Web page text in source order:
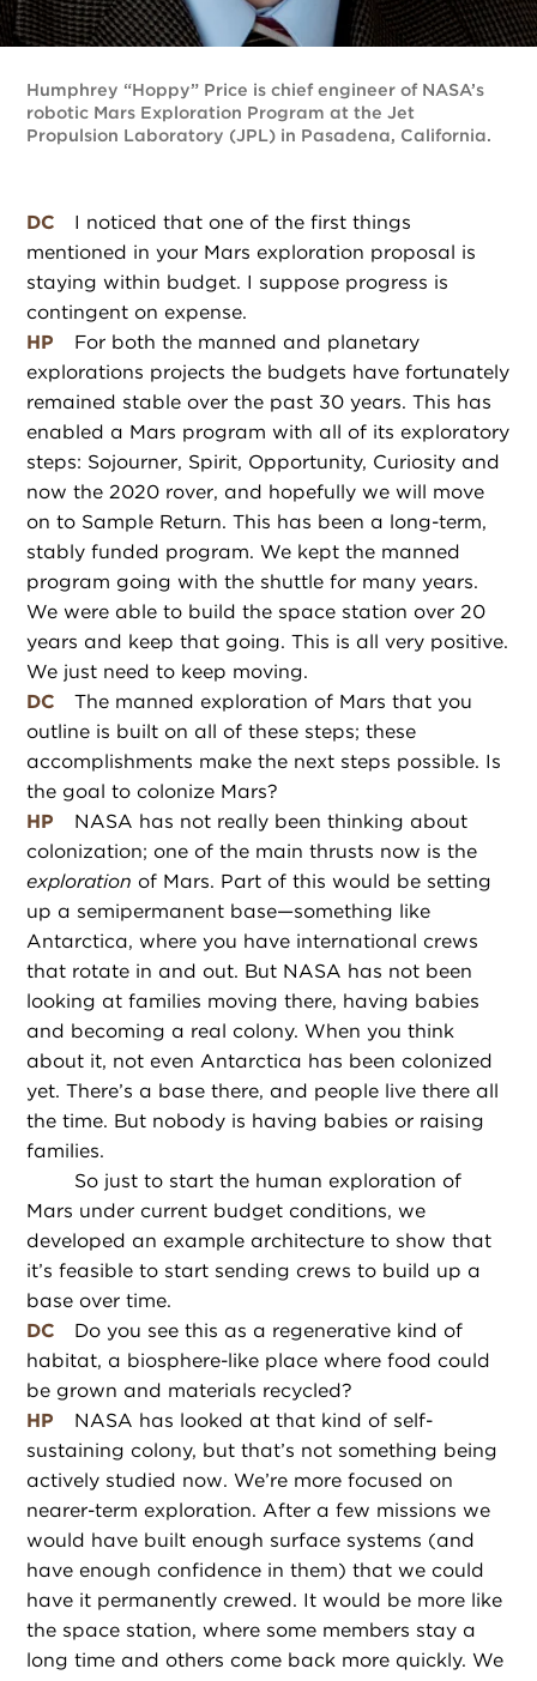
Humphrey “Hoppy” Price is chief engineer of NASA’s
robotic Mars Exploration Program at the Jet
Propulsion Laboratory (JPL) in Pasadena, California.
DC
I noticed that one of the first things
mentioned in your Mars exploration proposal is
staying within budget. I suppose progress is
contingent on expense.
HP
For both the manned and planetary
explorations projects the budgets have fortunately
remained stable over the past 30 years. This has
enabled a Mars program with all of its exploratory
steps: Sojourner, Spirit, Opportunity, Curiosity and
now the 2020 rover, and hopefully we will move
on to Sample Return. This has been a long-term,
stably funded program. We kept the manned
program going with the shuttle for many years.
We were able to build the space station over 20
years and keep that going. This is all very positive.
We just need to keep moving.
DC
The manned exploration of Mars that you
outline is built on all of these steps; these
accomplishments make the next steps possible. Is
the goal to colonize Mars?
HP
NASA has not really been thinking about
colonization; one of the main thrusts now is the
exploration of Mars. Part of this would be setting
up a semipermanent base—something like
Antarctica, where you have international crews
that rotate in and out. But NASA has not been
looking at families moving there, having babies
and becoming a real colony. When you think
about it, not even Antarctica has been colonized
yet. There’s a base there, and people live there all
the time. But nobody is having babies or raising
families.
So just to start the human exploration of
Mars under current budget conditions, we
developed an example architecture to show that
it’s feasible to start sending crews to build up a
base over time.
DC
Do you see this as a regenerative kind of
habitat, a biosphere-like place where food could
be grown and materials recycled?
HP
NASA has looked at that kind of self-
sustaining colony, but that’s not something being
actively studied now. We’re more focused on
nearer-term exploration. After a few missions we
would have built enough surface systems (and
have enough confidence in them) that we could
have it permanently crewed. It would be more like
the space station, where some members stay a
long time and others come back more quickly. We